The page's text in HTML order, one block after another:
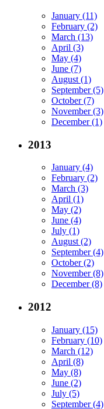
January (11)
February (2)
March (13)
April (3)
May (4)
June (7)
August (1)
September (5)
October (7)
November (3)
December (1)
2013
January (4)
February (2)
March (3)
April (1)
May (2)
June (4)
July (1)
August (2)
September (4)
October (2)
November (8)
December (8)
2012
January (15)
February (10)
March (12)
April (8)
May (8)
June (2)
July (5)
September (4)